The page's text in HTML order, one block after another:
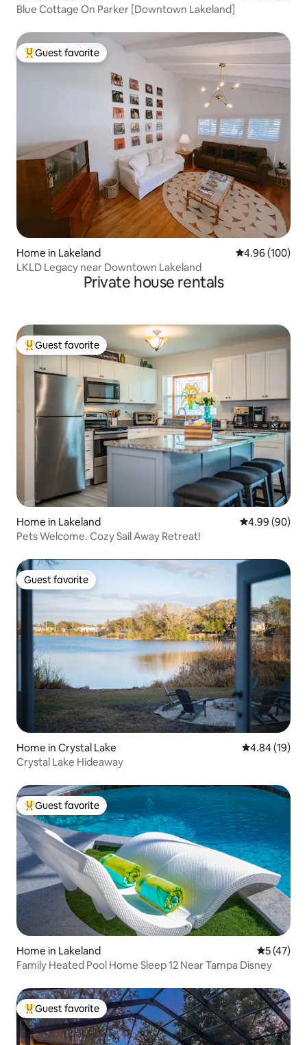
Blue Cottage On Parker [Downtown Lakeland]
Top guest favorite
Guest favorite
Home in Lakeland 4.96 out of 5
4.96 (100)
LKLD Legacy near Downtown Lakeland
Private house rentals
Top guest favorite
Guest favorite
Home in Lakeland 4.99 out of 5
4.99 (90)
Pets Welcome. Cozy Sail Away Retreat!
Guest favorite
Guest favorite
Home in Crystal Lake 4.84 out of 5
4.84 (19)
Crystal Lake Hideaway
Top guest favorite
Guest favorite
Home in Lakeland 5 out of 5
5 (47)
Family Heated Pool Home Sleep 12 Near Tampa Disney
Top guest favorite
Guest favorite